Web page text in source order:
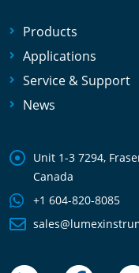
Products
Applications
Service & Support
News
Unit 1-3 7294,
Canada
+1 604-820-8085